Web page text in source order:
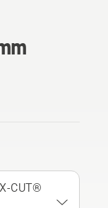
CUT®